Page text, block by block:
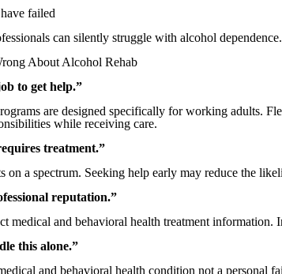
failed
can silently struggle with alcohol
About Alcohol Rehab
to get help.”
are designed specifically for working adults.
while receiving care.
treatment.”
on a spectrum. Seeking help early may reduce the
reputation.”
medical and behavioral health treatment information.
this alone.”
and behavioral health condition not a personal